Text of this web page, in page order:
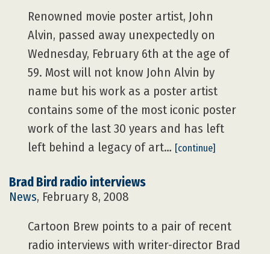
Renowned movie poster artist, John
Alvin, passed away unexpectedly on
Wednesday, February 6th at the age of
59. Most will not know John Alvin by
name but his work as a poster artist
contains some of the most iconic poster
work of the last 30 years and has left
left behind a legacy of art… [continue]
Brad Bird radio interviews
News, February 8, 2008
Cartoon Brew points to a pair of recent
radio interviews with writer-director Brad